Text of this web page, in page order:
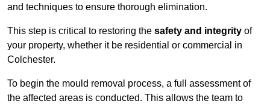
and techniques to ensure thorough elimination.
This step is critical to restoring the safety and integrity of
your property, whether it be residential or commercial in
Colchester.
To begin the mould removal process, a full assessment of
the affected areas is conducted. This allows the team to